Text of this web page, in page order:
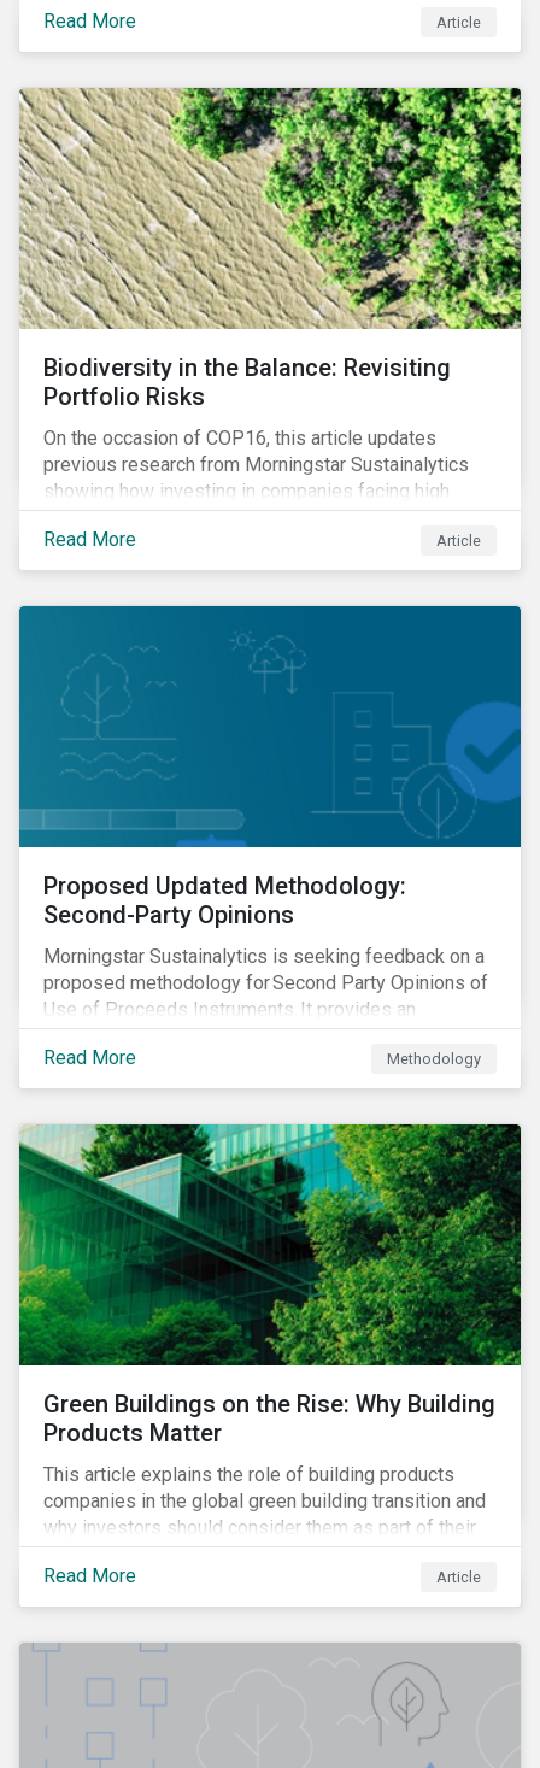
Read More Article
Biodiversity in the Balance: Revisiting
Portfolio Risks
On the occasion of COP16, this article updates
previous research from Morningstar Sustainalytics
showing how investing in companies facing high
levels of risk associated with biodiversity loss can
have a material effect on long-term portfolio
performance.
Read More Article
Proposed Updated Methodology:
Second-Party Opinions
Morningstar Sustainalytics is seeking feedback on a
proposed methodology for Second Party Opinions of
Use of Proceeds Instruments. It provides an
assessment of use of proceeds instruments and the
frameworks that support them.
Read More Methodology
Green Buildings on the Rise: Why Building
Products Matter
This article explains the role of building products
companies in the global green building transition and
why investors should consider them as part of their
sustainable portfolios.
Read More
Article